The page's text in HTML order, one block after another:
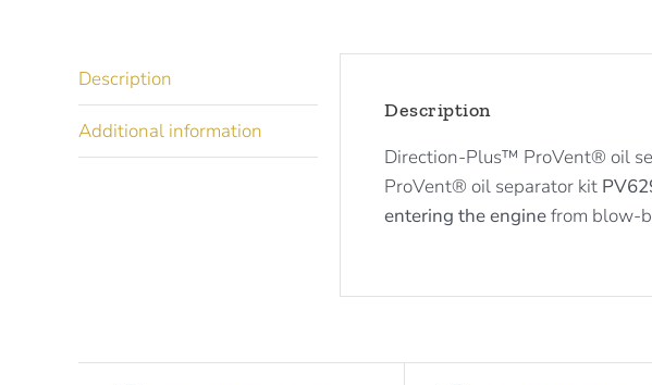
Description
Additional information
Description
Direction-Plus™ ProVent® oil
ProVent® oil separator kit
entering the enginefrom blow-